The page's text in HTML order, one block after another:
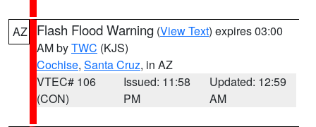
AZ Flash Flood Warning (View Text) expires 03:00
AM byTWC (KJS)
Cochise, Santa Cruz, in AZ
VTEC# 106
(CON)
Issued: 11:58
PM
Updated: 12:59
AM